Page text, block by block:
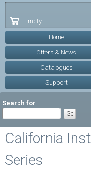
Empty
Home
Offers & News
Catalogues
Support
Search for
California
Series